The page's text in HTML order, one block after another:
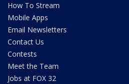
How To Stream
Mobile Apps
Email Newsletters
Contact Us
Contests
Meet the Team
Jobs at FOX 32